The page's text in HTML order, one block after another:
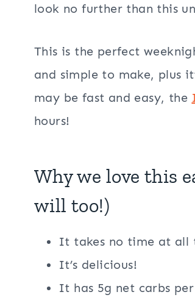
look no further than this
This is the perfect
and simple to make, plus
may be fast and easy, the
hours!
Why we love this
will too!)
It takes no time at all
It’s delicious!
It has 5g net carbs